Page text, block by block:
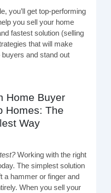
you’ll get top-performing
you sell your home
fastest solution (selling
that will make
and stand out
Home Buyer
Homes: The
Way
Working with the right
The simplest solution
a hammer or finger and
When you sell your